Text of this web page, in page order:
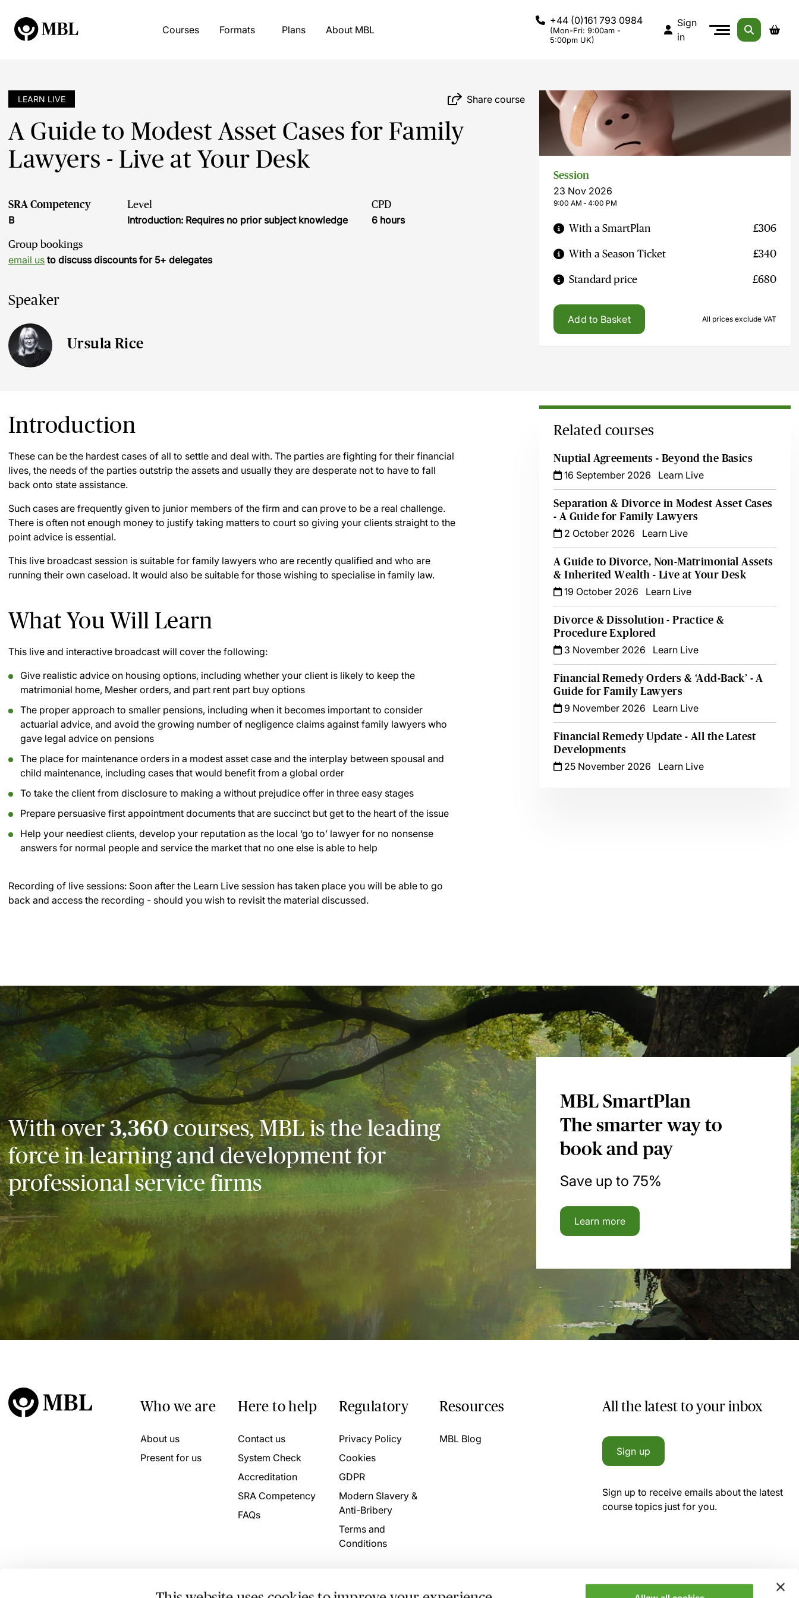
Courses Formats Plans About MBL
+44 (0)161 793 0984
(Mon-Fri: 9:00am -
5:00pm UK)
Sign
in
LEARN LIVE Share course
A Guide to Modest Asset Cases for Family
Lawyers - Live at Your Desk
SRA Competency
B
Level
Introduction: Requires no prior subject knowledge
CPD
6 hours
Group bookings
email us to discuss discounts for 5+ delegates
Speaker
Ursula Rice
Session
23 Nov 2026
9:00 AM ‐ 4:00 PM
With a SmartPlan £306
With a Season Ticket £340
Standard price £680
Add to Basket All prices exclude VAT
Introduction
These can be the hardest cases of all to settle and deal with. The parties are fighting for their financial
lives, the needs of the parties outstrip the assets and usually they are desperate not to have to fall
back onto state assistance.
Such cases are frequently given to junior members of the firm and can prove to be a real challenge.
There is often not enough money to justify taking matters to court so giving your clients straight to the
point advice is essential.
This live broadcast session is suitable for family lawyers who are recently qualified and who are
running their own caseload. It would also be suitable for those wishing to specialise in family law.
What You Will Learn
This live and interactive broadcast will cover the following:
Give realistic advice on housing options, including whether your client is likely to keep the
matrimonial home, Mesher orders, and part rent part buy options
The proper approach to smaller pensions, including when it becomes important to consider
actuarial advice, and avoid the growing number of negligence claims against family lawyers who
gave legal advice on pensions
The place for maintenance orders in a modest asset case and the interplay between spousal and
child maintenance, including cases that would benefit from a global order
To take the client from disclosure to making a without prejudice offer in three easy stages
Prepare persuasive first appointment documents that are succinct but get to the heart of the issue
Help your neediest clients, develop your reputation as the local ‘go to’ lawyer for no nonsense
answers for normal people and service the market that no one else is able to help
Recording of live sessions: Soon after the Learn Live session has taken place you will be able to go
back and access the recording - should you wish to revisit the material discussed.
Related courses
Nuptial Agreements - Beyond the Basics
16 September 2026
Learn Live
Separation & Divorce in Modest Asset Cases
- A Guide for Family Lawyers
2 October 2026
Learn Live
A Guide to Divorce, Non-Matrimonial Assets
& Inherited Wealth - Live at Your Desk
19 October 2026
Learn Live
Divorce & Dissolution - Practice &
Procedure Explored
3 November 2026
Learn Live
Financial Remedy Orders & ‘Add-Back’ - A
Guide for Family Lawyers
9 November 2026
Learn Live
Financial Remedy Update - All the Latest
Developments
25 November 2026
Learn Live
With over3,360courses, MBL is the leading
force in learning and development for
professional service firms
MBL SmartPlan
The smarter way to
book and pay
Save up to 75%
Learn more
Who we are
About us
Present for us
Here to help
Contact us
System Check
Accreditation
SRA Competency
FAQs
Regulatory
Privacy Policy
Cookies
GDPR
Modern Slavery &
Anti-Bribery
Terms and
Conditions
Resources
MBL Blog
All the latest to your inbox
Sign up
Sign up to receive emails about the latest
course topics just for you.